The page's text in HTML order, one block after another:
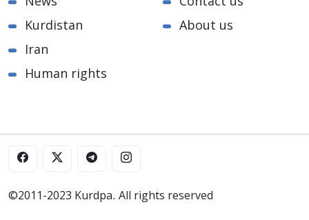
Kurdistan
Iran
Human rights
About us
©2011-2023 Kurdpa. All rights reserved